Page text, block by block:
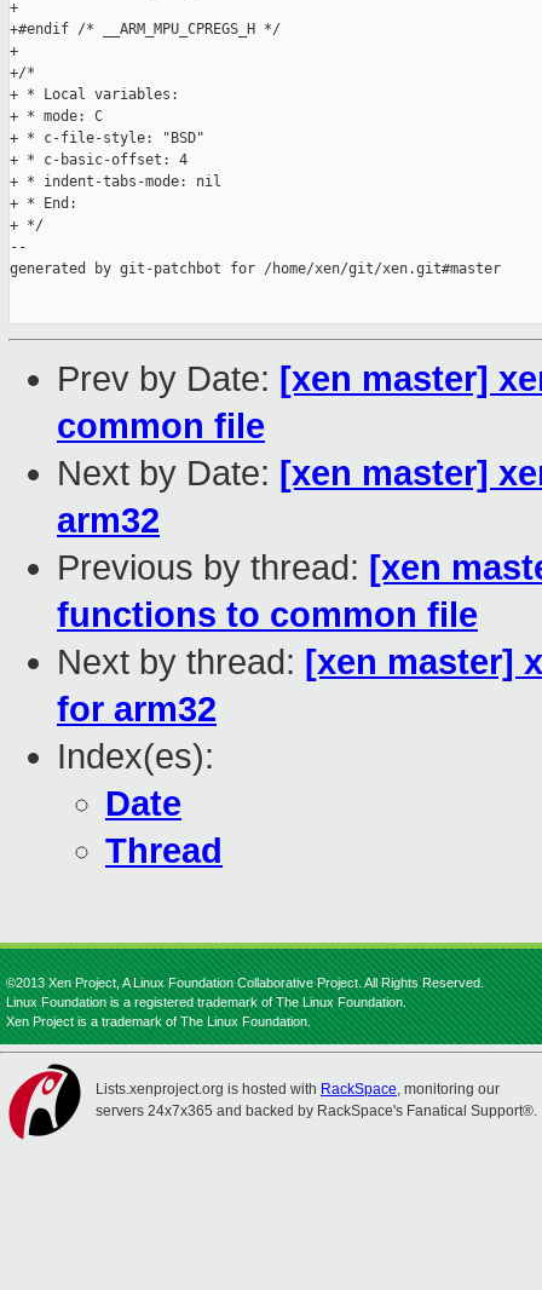
+
+#endif /* __ARM_MPU_CPREGS_H */
+
+/*
+ * Local variables:
+ * mode: C
+ * c-file-style: "BSD"
+ * c-basic-offset: 4
+ * indent-tabs-mode: nil
+ * End:
+ */
--
generated by git-patchbot for /home/xen/git/xen.git#master
Prev by Date: [xen master]
common file
Next by Date: [xen master]
arm32
Previous by thread: [xen
functions to common file
Next by thread: [xen master]
for arm32
Index(es):
Date
Thread
©2013 Xen Project, A Linux Foundation Collaborative Project. All Rights Reserved.
Linux Foundation is a registered trademark of The Linux Foundation.
Xen Project is a trademark of The Linux Foundation.
Lists.xenproject.org is hosted with RackSpace, monitoring our
servers 24x7x365 and backed by RackSpace's Fanatical Support®.